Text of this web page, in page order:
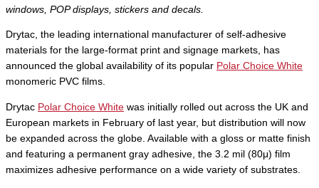
windows, POP displays, stickers and decals.
Drytac, the leading international manufacturer of self-adhesive
materials for the large-format print and signage markets, has
announced the global availability of its popular Polar Choice White
monomeric PVC films.
Drytac Polar Choice White was initially rolled out across the UK and
European markets in February of last year, but distribution will now
be expanded across the globe. Available with a gloss or matte finish
and featuring a permanent gray adhesive, the 3.2 mil (80μ) film
maximizes adhesive performance on a wide variety of substrates.